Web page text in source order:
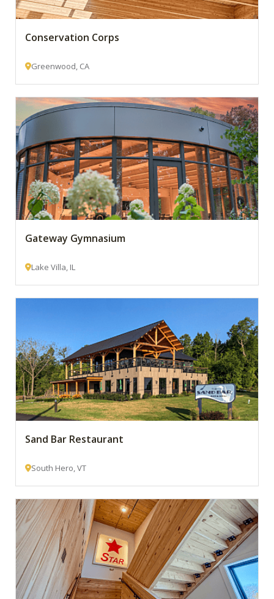
Conservation Corps
Greenwood, CA
Gateway Gymnasium
Lake Villa, IL
Sand Bar Restaurant
South Hero, VT